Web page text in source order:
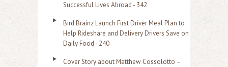
Successful Lives Abroad - 342
Bird Brainz Launch First Driver Meal Plan to
Help Rideshare and Delivery Drivers Save on
Daily Food - 240
Cover Story about Matthew Cossolotto –